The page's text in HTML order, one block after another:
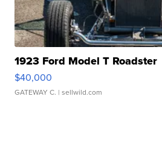
1923 Ford Model T Roadster
$40,000
GATEWAY C. | sellwild.com